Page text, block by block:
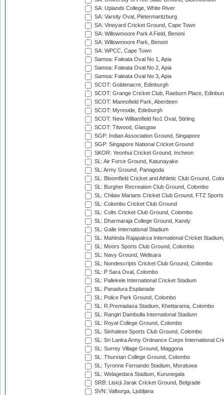
SA: Uplands College, White River
SA: Varsity Oval, Pietermaritzburg
SA: Vineyard Cricket Ground, Cape Town
SA: Willowmoore Park A Field, Benoni
SA: Willowmoore Park, Benoni
SA: WPCC, Cape Town
Samoa: Faleata Oval No 1, Apia
Samoa: Faleata Oval No 2, Apia
Samoa: Faleata Oval No 3, Apia
SCOT: Goldenacre, Edinburgh
SCOT: Grange Cricket Club, Raeburn Place,
SCOT: Mannofield Park, Aberdeen
SCOT: Myreside, Edinburgh
SCOT: New Williamfield No1 Oval, Stirling
SCOT: Titwood, Glasgow
SGP: Indian Association Ground, Singapore
SGP: Singapore National Cricket Ground
SKOR: Yeonhui Cricket Ground, Incheon
SL: Air Force Ground, Katunayake
SL: Army Ground, Panagoda
SL: Bloomfield Cricket and Athletic Club Ground,
SL: Burgher Recreation Club Ground, Colombo
SL: Chilaw Marians Cricket Club Ground, FTZ
SL: Colombo Cricket Club Ground
SL: Colts Cricket Club Ground, Colombo
SL: Dharmaraja College Ground, Kandy
SL: Galle International Stadium
SL: Mahinda Rajapaksa International Cricket
SL: Moors Sports Club Ground, Colombo
SL: Navy Ground, Welisara
SL: Nondescripts Cricket Club Ground, Colombo
SL: P Sara Oval, Colombo
SL: Pallekele International Cricket Stadium
SL: Panadura Esplanade
SL: Police Park Ground, Colombo
SL: R.Premadasa Stadium, Khettarama, Colombo
SL: Rangiri Dambulla International Stadium
SL: Royal College Ground, Colombo
SL: Sinhalese Sports Club Ground, Colombo
SL: Sri Lanka Army Ordnance Corps International
SL: Surrey Village Ground, Maggona
SL: Thurstan College Ground, Colombo
SL: Tyronne Fernando Stadium, Moratuwa
SL: Welagedara Stadium, Kurunegala
SRB: Lisicji Jarak Cricket Ground, Belgrade
SVN: Valburga, Ljubljana